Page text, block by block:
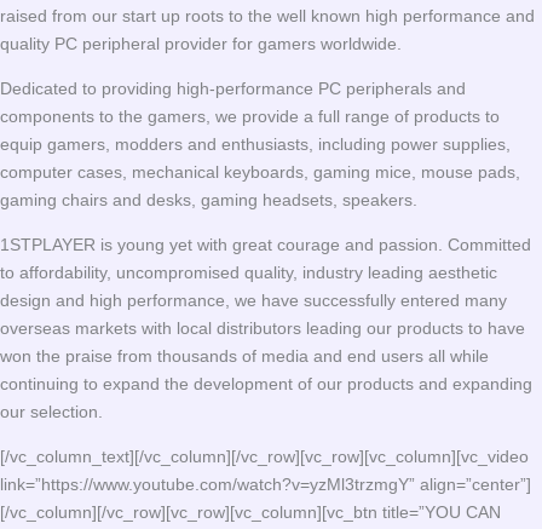
raised from our start up roots to the well known high performance and
quality PC peripheral provider for gamers worldwide.
Dedicated to providing high-performance PC peripherals and
components to the gamers, we provide a full range of products to
equip gamers, modders and enthusiasts, including power supplies,
computer cases, mechanical keyboards, gaming mice, mouse pads,
gaming chairs and desks, gaming headsets, speakers.
1STPLAYER is young yet with great courage and passion. Committed
to affordability, uncompromised quality, industry leading aesthetic
design and high performance, we have successfully entered many
overseas markets with local distributors leading our products to have
won the praise from thousands of media and end users all while
continuing to expand the development of our products and expanding
our selection.
[/vc_column_text][/vc_column][/vc_row][vc_row][vc_column][vc_video
link=”https://www.youtube.com/watch?v=yzMl3trzmgY” align=”center”]
[/vc_column][/vc_row][vc_row][vc_column][vc_btn title=”YOU CAN